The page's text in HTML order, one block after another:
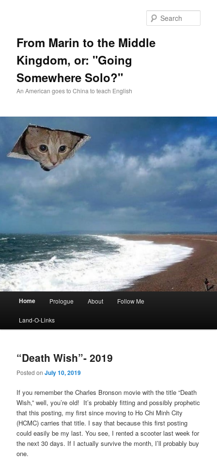
From Marin to the Middle
Kingdom, or: "Going
Somewhere Solo?"
An American goes to China to teach English
Home Prologue About Follow Me
Land-O-Links
“Death Wish”- 2019
Posted onJuly 10, 2019
If you remember the Charles Bronson movie with the title “Death
Wish,” well, you’re old! It’s probably fitting and possibly prophetic
that this posting, my first since moving to Ho Chi Minh City
(HCMC) carries that title. I say that because this first posting
could easily be my last. You see, I rented a scooter last week for
the next 30 days. If I actually survive the month, I’ll probably buy
one.